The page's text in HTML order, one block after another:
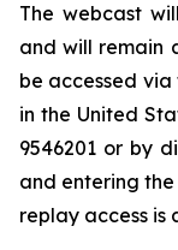
The webcast
and will remain
be accessed
in the United
9546201 or by
and entering the
replay access is